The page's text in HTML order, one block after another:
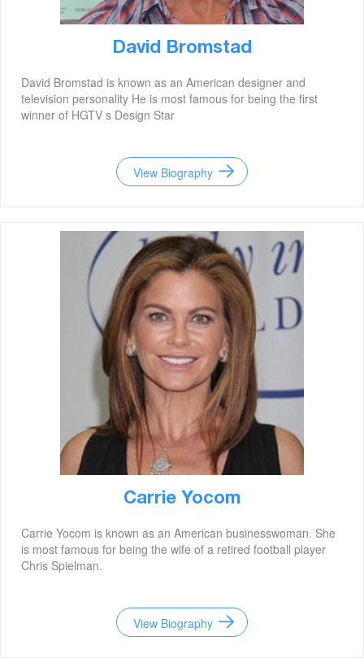
David Bromstad
David Bromstad is known as an American designer and
television personality He is most famous for being the first
winner of HGTV s Design Star
View Biography
Carrie Yocom
Carrie Yocom is known as an American businesswoman. She
is most famous for being the wife of a retired football player
Chris Spielman.
View Biography